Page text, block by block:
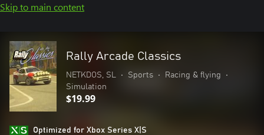
Skip to main content
Rally Arcade Classics
NETKDOS, SL • Sports • Racing & flying
•
Simulation
$19.99
Optimized for Xbox Series X|S